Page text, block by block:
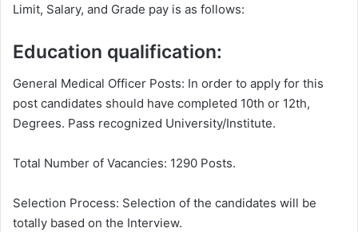
Limit, Salary, and Grade pay is as follows:
Education qualification:
General Medical Officer Posts: In order to apply for this
post candidates should have completed 10th or 12th,
Degrees. Pass recognized University/Institute.
Total Number of Vacancies: 1290 Posts.
Selection Process: Selection of the candidates will be
totally based on the Interview.